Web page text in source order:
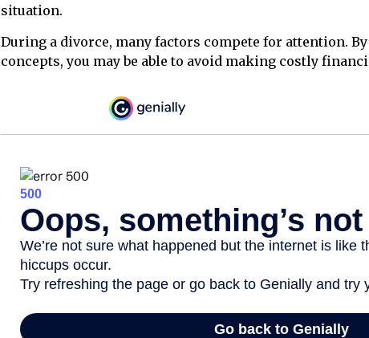
situation.
During a divorce, many factors compete for attention.
concepts, you may be able to avoid making costly